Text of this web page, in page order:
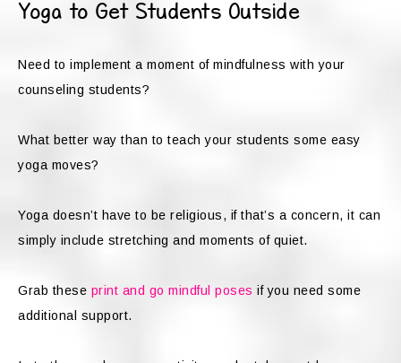
Yoga to Get Students Outside
Need to implement a moment of mindfulness with your
counseling students?
What better way than to teach your students some easy
yoga moves?
Yoga doesn’t have to be religious, if that’s a concern, it can
simply include stretching and moments of quiet.
Grab these print and go mindful poses if you need some
additional support.